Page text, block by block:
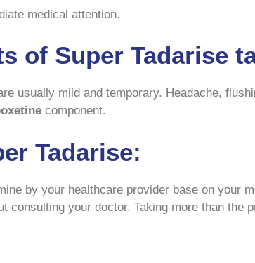
medical attention.
of Super Tadarise
usually mild and temporary. Headache,
component.
Tadarise:
by your healthcare provider base on your
consulting your doctor. Taking more than the